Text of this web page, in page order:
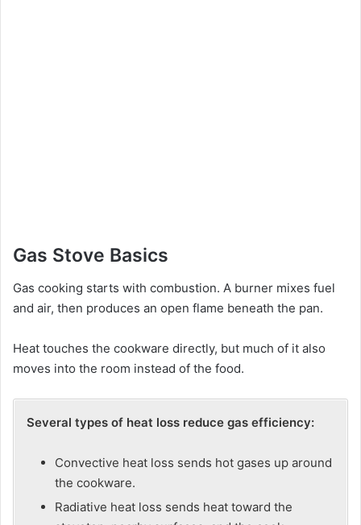
Gas Stove Basics
Gas cooking starts with combustion. A burner mixes fuel
and air, then produces an open flame beneath the pan.
Heat touches the cookware directly, but much of it also
moves into the room instead of the food.
Several types of heat loss reduce gas efficiency:
Convective heat loss sends hot gases up around
the cookware.
Radiative heat loss sends heat toward the